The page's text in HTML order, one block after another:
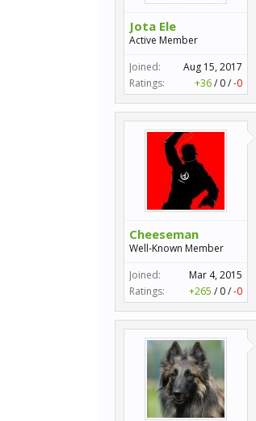
Jota Ele
Active Member
Joined:
Aug 15, 2017
Ratings:
+36/ 0/-0
Cheeseman
Well-Known Member
Joined:
Mar 4, 2015
Ratings:
+265 / 0/-0